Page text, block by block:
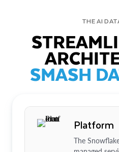
THE AI
SMASH
Platform
The